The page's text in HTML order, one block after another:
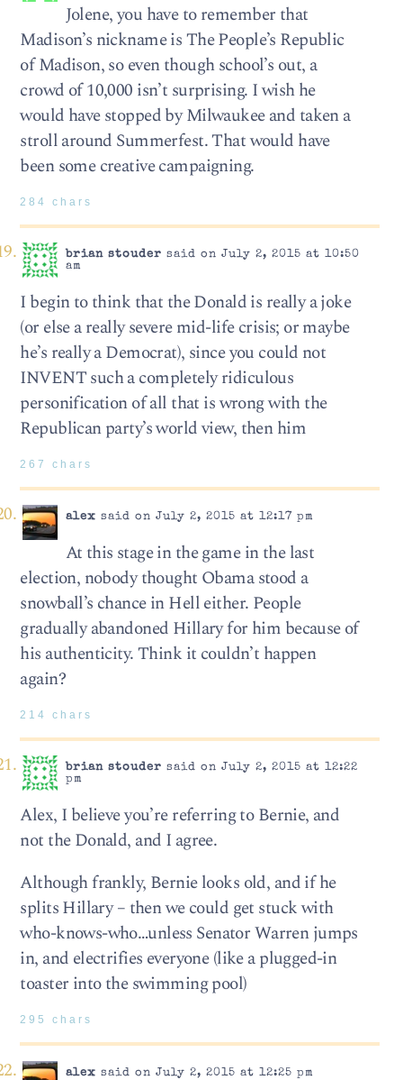
Jolene, you have to remember that
Madison’s nickname is The People’s Republic
of Madison, so even though school’s out, a
crowd of 10,000 isn’t surprising. I wish he
would have stopped by Milwaukee and taken a
stroll around Summerfest. That would have
been some creative campaigning.
284 chars
brian stouder said on July 2, 2015 at 10:50
am
I begin to think that the Donald is really a joke
(or else a really severe mid-life crisis; or maybe
he’s really a Democrat), since you could not
INVENT such a completely ridiculous
personification of all that is wrong with the
Republican party’s world view, then him
267 chars
alex said on July 2, 2015 at 12:17 pm
At this stage in the game in the last
election, nobody thought Obama stood a
snowball’s chance in Hell either. People
gradually abandoned Hillary for him because of
his authenticity. Think it couldn’t happen
again?
214 chars
brian stouder said on July 2, 2015 at 12:22
pm
Alex, I believe you’re referring to Bernie, and
not the Donald, and I agree.
Although frankly, Bernie looks old, and if he
splits Hillary – then we could get stuck with
who-knows-who…unless Senator Warren jumps
in, and electrifies everyone (like a plugged-in
toaster into the swimming pool)
295 chars
alex said on July 2, 2015 at 12:25 pm